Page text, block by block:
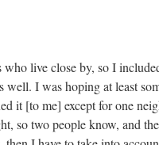
live close by, so I
well. I was hoping at least
it [to me] except for one
so two people know, and